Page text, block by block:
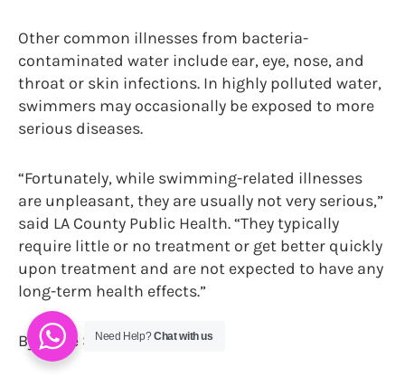
Other common illnesses from bacteria-
contaminated water include ear, eye, nose, and
throat or skin infections. In highly polluted water,
swimmers may occasionally be exposed to more
serious diseases.
“Fortunately, while swimming-related illnesses
are unpleasant, they are usually not very serious,”
said LA County Public Health. “They typically
require little or no treatment or get better quickly
upon treatment and are not expected to have any
long-term health effects.”
By Paige Strickland
Need Help?Chat with us